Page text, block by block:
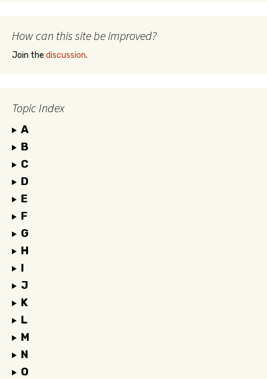
How can this site be improved?
Join the discussion.
Topic Index
A
B
C
D
E
F
G
H
I
J
K
L
M
N
O